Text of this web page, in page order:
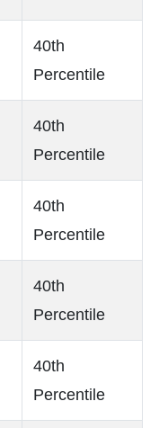
40th
Percentile
40th
Percentile
40th
Percentile
40th
Percentile
40th
Percentile